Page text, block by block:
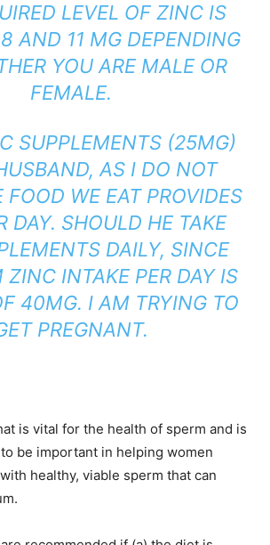
LEVEL OF ZINC IS
AND 11 MG DEPENDING
YOU ARE MALE OR
FEMALE.
SUPPLEMENTS (25MG)
AS I DO NOT
FOOD WE EAT PROVIDES
DAY. SHOULD HE TAKE
DAILY, SINCE
INTAKE PER DAY IS
40MG. I AM TRYING TO
PREGNANT.
is vital for the health of sperm and is
be important in helping women
healthy, viable sperm that can